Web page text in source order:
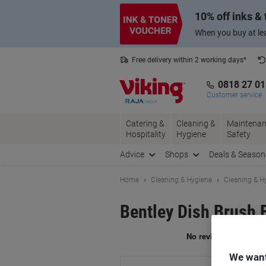
10% off inks &
When you buy at
Free delivery within 2 working days*
0818 27
Customer service
Catering &
Hospitality
Cleaning &
Hygiene
Safety
Advice Shops Deals &
Home Cleaning & Hygiene Cleaning &
Bentley Dish Brush
We